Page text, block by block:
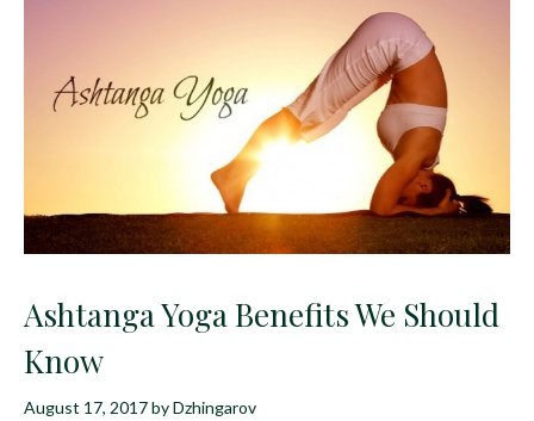
Ashtanga Yoga Benefits We Should
Know
August 17, 2017byDzhingarov